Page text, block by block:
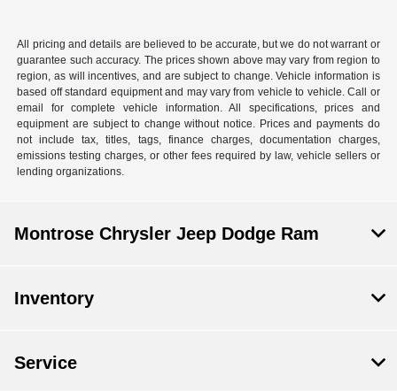
All pricing and details are believed to be accurate, but we do not warrant or
guarantee such accuracy. The prices shown above may vary from region to
region, as will incentives, and are subject to change. Vehicle information is
based off standard equipment and may vary from vehicle to vehicle. Call or
email for complete vehicle information. All specifications, prices and
equipment are subject to change without notice. Prices and payments do
not include tax, titles, tags, finance charges, documentation charges,
emissions testing charges, or other fees required by law, vehicle sellers or
lending organizations.
Montrose Chrysler Jeep Dodge Ram
Inventory
Service